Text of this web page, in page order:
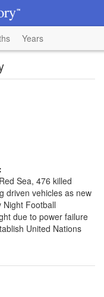
Years
Sea, 476 killed
driven vehicles as new
Night Football
due to power failure
United Nations